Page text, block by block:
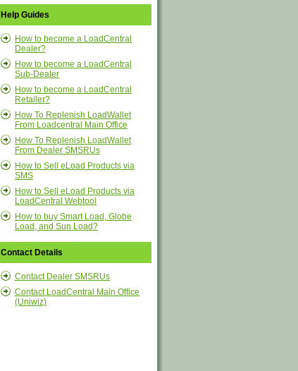
Help Guides
How to become a LoadCentral
Dealer?
How to become a LoadCentral
Sub-Dealer
How to become a LoadCentral
Retailer?
How To Replenish LoadWallet
From Loadcentral Main Office
How To Replenish LoadWallet
From Dealer SMSRUs
How to Sell eLoad Products via
SMS
How to Sell eLoad Products via
LoadCentral Webtool
How to buy Smart Load, Globe
Load, and Sun Load?
Contact Details
Contact Dealer SMSRUs
Contact LoadCentral Main Office
(Uniwiz)